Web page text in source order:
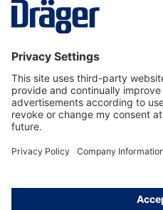
Dräger Customer Service
About Dräger
Informations